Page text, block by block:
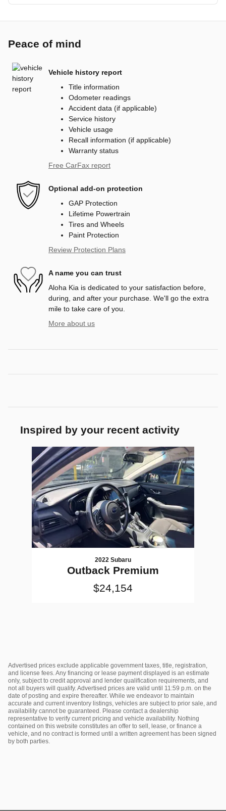
Peace of mind
Vehicle history report
Title information
Odometer readings
Accident data (if applicable)
Service history
Vehicle usage
Recall information (if applicable)
Warranty status
Free CarFax report
Optional add-on protection
GAP Protection
Lifetime Powertrain
Tires and Wheels
Paint Protection
Review Protection Plans
A name you can trust
Aloha Kia is dedicated to your satisfaction before,
during, and after your purchase. We'll go the extra
mile to take care of you.
More about us
Inspired by your recent activity
Slide 1 of 1
2022 Subaru
Outback Premium
$24,154
Advertised prices exclude applicable government taxes, title, registration,
and license fees. Any financing or lease payment displayed is an estimate
only, subject to credit approval and lender qualification requirements, and
not all buyers will qualify. Advertised prices are valid until 11:59 p.m. on the
date of posting and expire thereafter. While we endeavor to maintain
accurate and current inventory listings, vehicles are subject to prior sale, and
availability cannot be guaranteed. Please contact a dealership
representative to verify current pricing and vehicle availability. Nothing
contained on this website constitutes an offer to sell, lease, or finance a
vehicle, and no contract is formed until a written agreement has been signed
by both parties.